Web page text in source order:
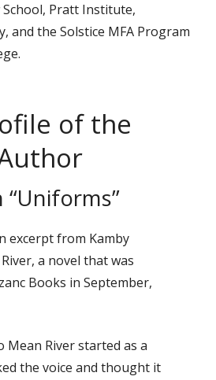
Pratt Institute,
and the Solstice MFA Program
of the
excerpt from Kamby
a novel that was
Books in September,
Mean River started as a
the voice and thought it